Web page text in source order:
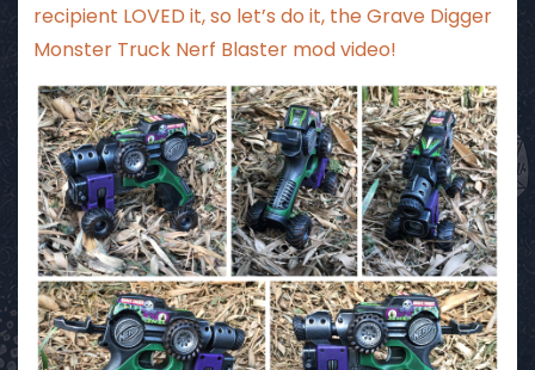
recipient LOVED it, so let’s do it, the Grave Digger
Monster Truck Nerf Blaster mod video!